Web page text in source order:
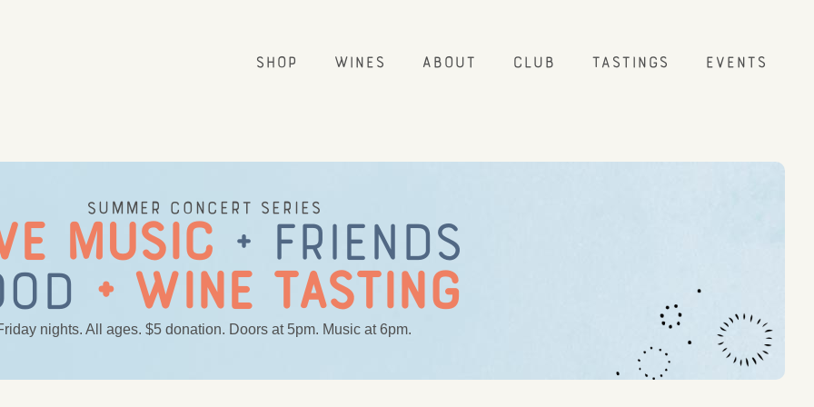
Shop Wines About Club Tastings Events
Summer concert series
MUSIC + FRIENDS
+ WINE TASTING
nights. All ages. $5 donation. Doors at 5pm. Music at 6pm.